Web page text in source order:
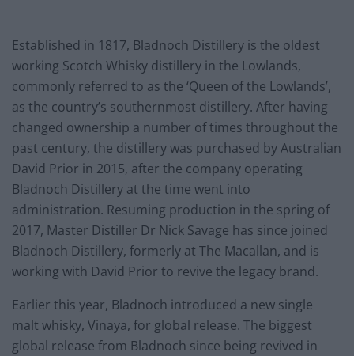
Established in 1817, Bladnoch Distillery is the oldest
working Scotch Whisky distillery in the Lowlands,
commonly referred to as the ‘Queen of the Lowlands’,
as the country’s southernmost distillery. After having
changed ownership a number of times throughout the
past century, the distillery was purchased by Australian
David Prior in 2015, after the company operating
Bladnoch Distillery at the time went into
administration. Resuming production in the spring of
2017, Master Distiller Dr Nick Savage has since joined
Bladnoch Distillery, formerly at The Macallan, and is
working with David Prior to revive the legacy brand.
Earlier this year, Bladnoch introduced a new single
malt whisky, Vinaya, for global release. The biggest
global release from Bladnoch since being revived in